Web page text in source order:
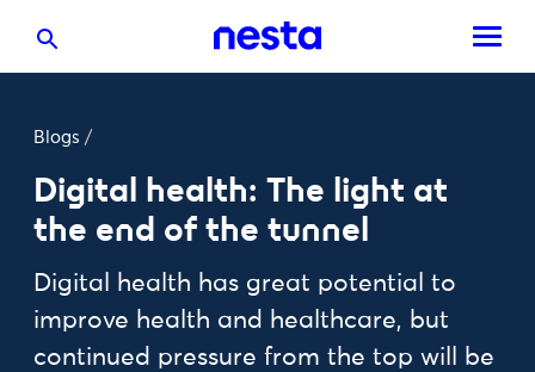
Blogs /
Digital health: The light at
the end of the tunnel
Digital health has great potential to
improve health and healthcare, but
continued pressure from the top will be